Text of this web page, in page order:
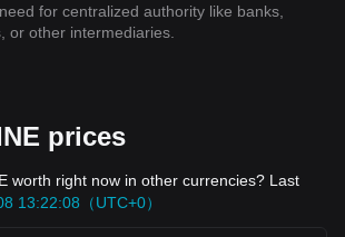
for centralized authority like banks,
or other intermediaries.
prices
worth right now in other currencies? Last
13:22:08（UTC+0）